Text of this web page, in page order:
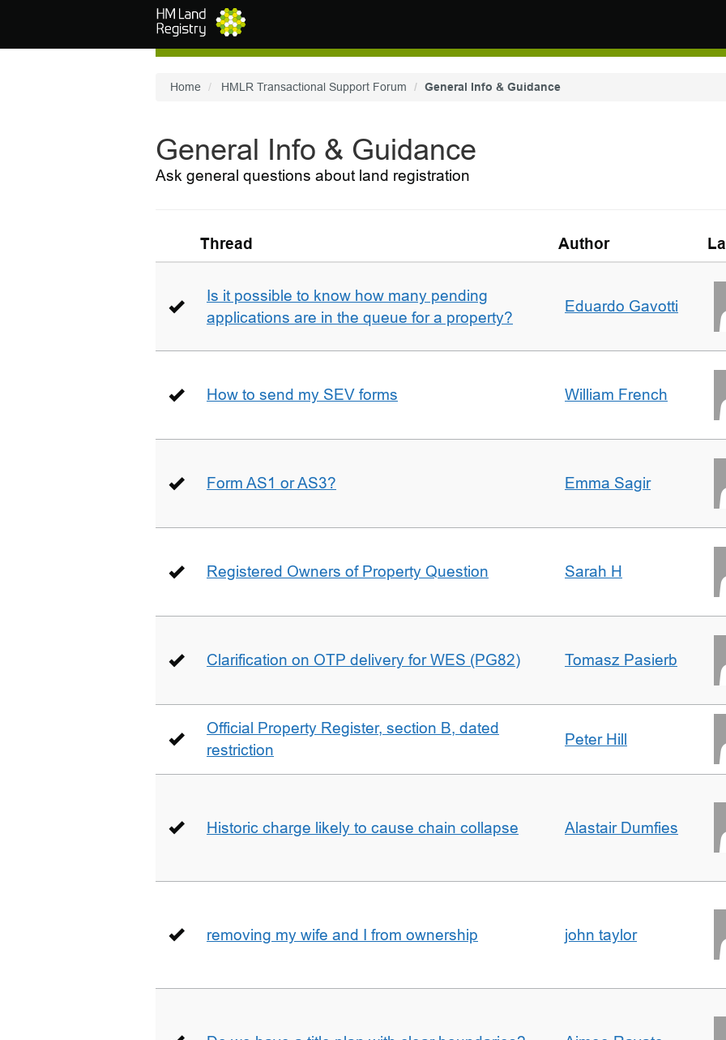
Home HMLR Transactional Support Forum General Info & Guidance
General Info & Guidance
Ask general questions about land registration
Thread Author
Is it possible to know how many pending
applications are in the queue for a property?
Eduardo Gavotti
How to send my SEV forms William French
Form AS1 or AS3? Emma Sagir
Registered Owners of Property Question Sarah H
Clarification on OTP delivery for WES (PG82) Tomasz Pasierb
Official Property Register, section B, dated
restriction
Peter Hill
Historic charge likely to cause chain collapse Alastair Dumfies
removing my wife and I from ownership john taylor